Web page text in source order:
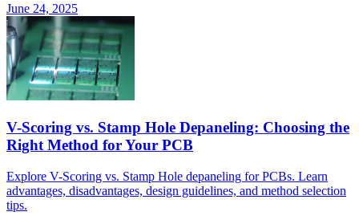
June 24, 2025
V-Scoring vs. Stamp Hole Depaneling: Choosing the
Right Method for Your PCB
Explore V-Scoring vs. Stamp Hole depaneling for PCBs. Learn
advantages, disadvantages, design guidelines, and method selection
tips.